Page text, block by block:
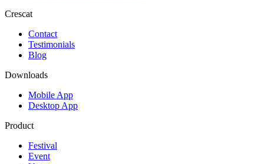
Crescat
Contact
Testimonials
Blog
Downloads
Mobile App
Desktop App
Product
Festival
Event